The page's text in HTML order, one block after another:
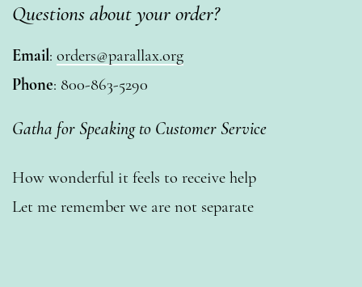
Questions about your order?
Email: orders@parallax.org
Phone: 800-863-5290
Gatha for Speaking to Customer Service
How wonderful it feels to receive help
Let me remember we are not separate